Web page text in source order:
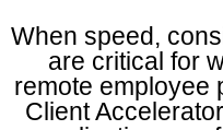
When speed,
are critical for
remote employee
Client